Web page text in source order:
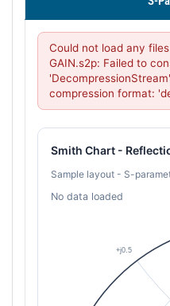
Could not load any
GAIN.s2p: Failed to
compression format:
Smith Chart -
Sample layout - S-
No data loaded